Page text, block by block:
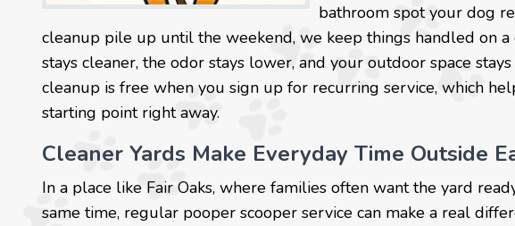
bathroom spot your dog
cleanup pile up until the weekend, we keep things handled on
stays cleaner, the odor stays lower, and your outdoor space
cleanup is free when you sign up for recurring service, which
starting point right away.
Cleaner Yards Make Everyday Time Outside
In a place like Fair Oaks, where families often want the yard
same time, regular pooper scooper service can make a real